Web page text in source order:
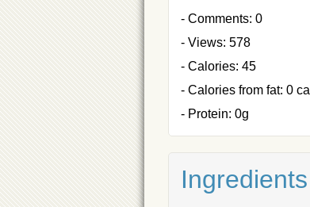
- Comments: 0
- Views: 578
- Calories: 45
- Calories from fat: 0 cal
- Protein: 0g
Ingredients